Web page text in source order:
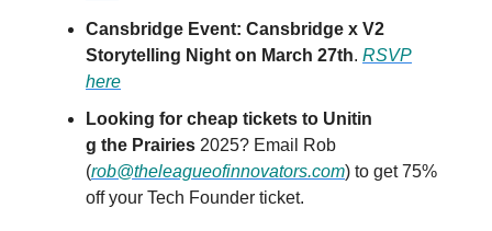
Cansbridge Event: Cansbridge x V2
Storytelling Night on March 27th. RSVP
here
Looking for cheap tickets to Unitin
g the Prairies 2025? Email Rob
(rob@theleagueofinnovators.com) to get 75%
off your Tech Founder ticket.